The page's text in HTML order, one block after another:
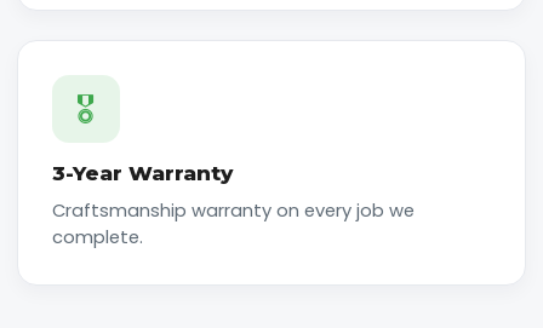
🎖️
3-Year Warranty
Craftsmanship warranty on every job we
complete.